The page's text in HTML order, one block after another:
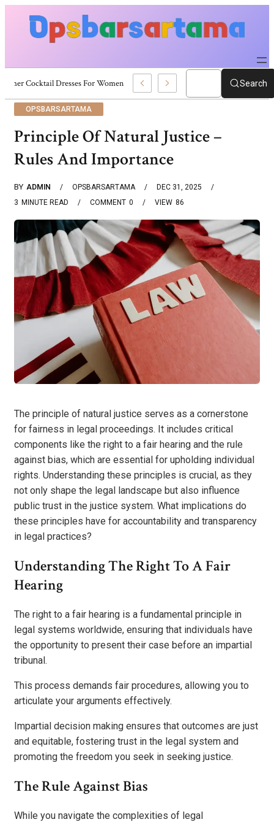
Summer Cocktail Dresses For Women: Stylish USA Outfit Ideas Search
OPSBARSARTAMA
Principle Of Natural Justice –
Rules And Importance
BY ADMIN OPSBARSARTAMA
DEC 31, 2025
3 MINUTE READ 0
COMMENT 86
VIEW
The principle of natural justice serves as a cornerstone
for fairness in legal proceedings. It includes critical
components like the right to a fair hearing and the rule
against bias, which are essential for upholding individual
rights. Understanding these principles is crucial, as they
not only shape the legal landscape but also influence
public trust in the justice system. What implications do
these principles have for accountability and transparency
in legal practices?
Understanding The Right To A Fair
Hearing
The right to a fair hearing is a fundamental principle in
legal systems worldwide, ensuring that individuals have
the opportunity to present their case before an impartial
tribunal.
This process demands fair procedures, allowing you to
articulate your arguments effectively.
Impartial decision making ensures that outcomes are just
and equitable, fostering trust in the legal system and
promoting the freedom you seek in seeking justice.
The Rule Against Bias
While you navigate the complexities of legal